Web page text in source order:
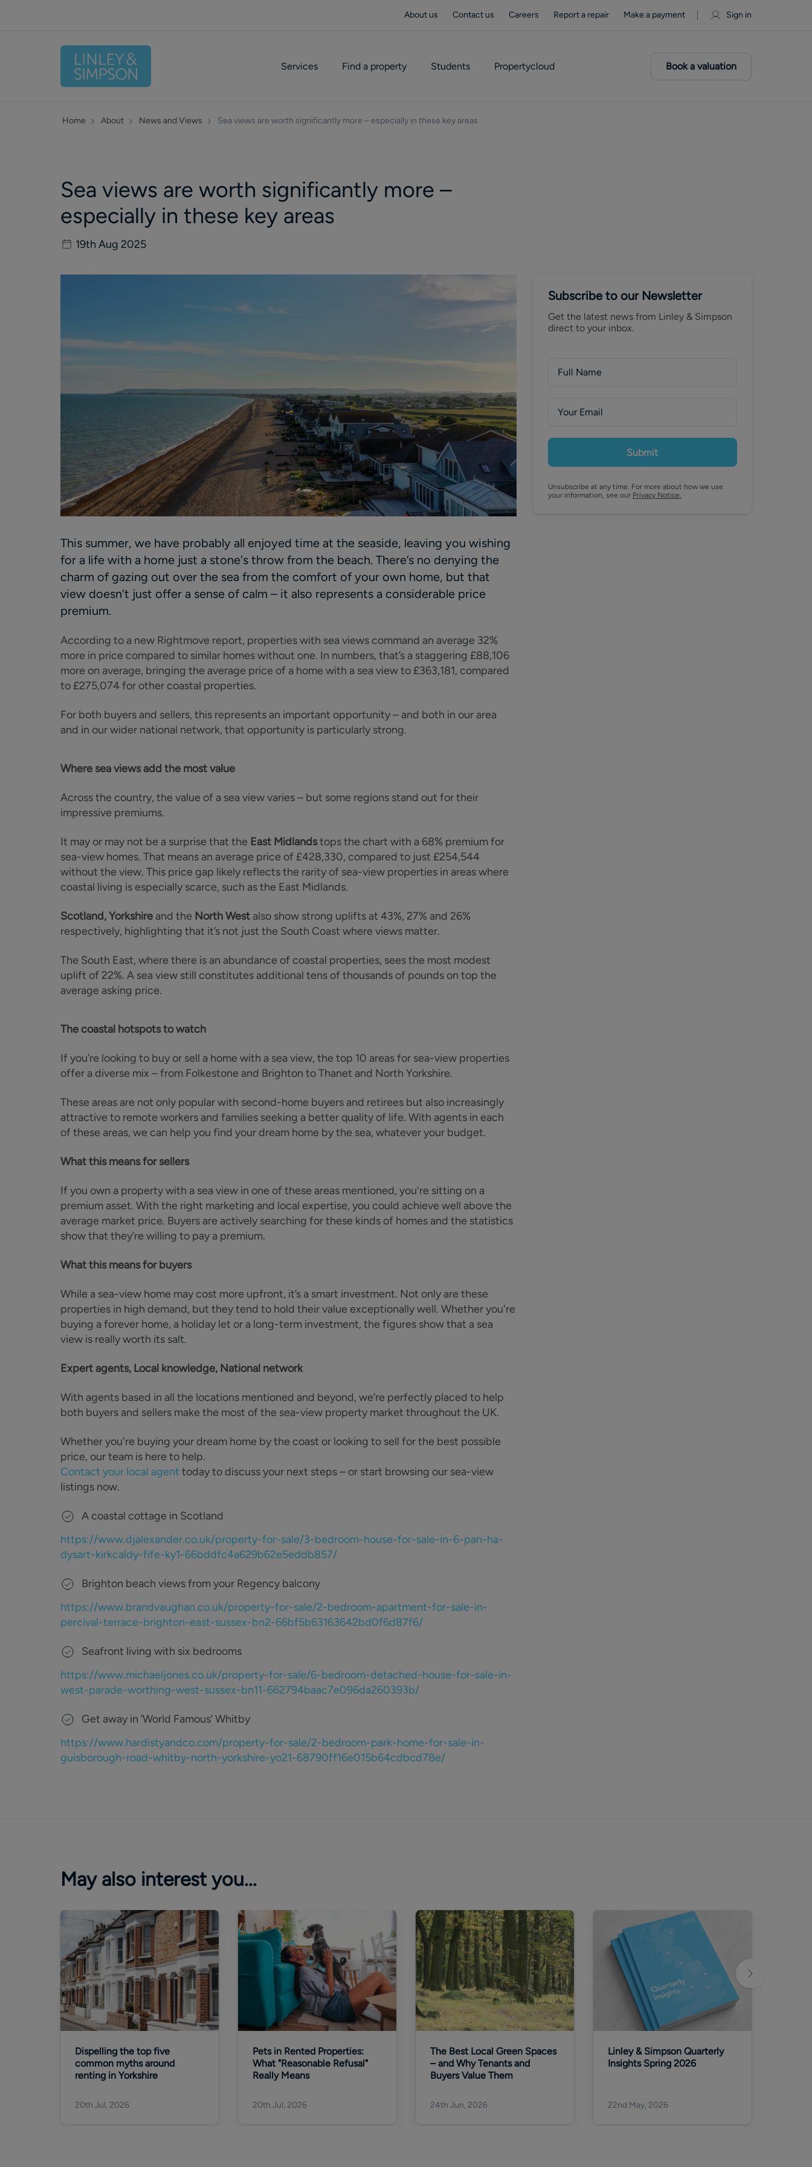
About us Contact us Careers Report a repair Make a payment Sign in
Services Find a property Students Propertycloud Book a valuation
Home About News and Views Sea views are worth significantly more – especially in these key areas
Sea views are worth significantly more –
especially in these key areas
19th Aug 2025
This summer, we have probably all enjoyed time at the seaside, leaving you wishing
for a life with a home just a stone's throw from the beach. There’s no denying the
charm of gazing out over the sea from the comfort of your own home, but that
view doesn’t just offer a sense of calm – it also represents a considerable price
premium.
According to a new Rightmove report, properties with sea views command an average 32%
more in price compared to similar homes without one. In numbers, that’s a staggering £88,106
more on average, bringing the average price of a home with a sea view to £363,181, compared
to £275,074 for other coastal properties.
For both buyers and sellers, this represents an important opportunity – and both in our area
and in our wider national network, that opportunity is particularly strong.
Where sea views add the most value
Across the country, the value of a sea view varies – but some regions stand out for their
impressive premiums.
It may or may not be a surprise that the East Midlandstops the chart with a 68% premium for
sea-view homes. That means an average price of £428,330, compared to just £254,544
without the view. This price gap likely reflects the rarity of sea-view properties in areas where
coastal living is especially scarce, such as the East Midlands.
Scotland, Yorkshire and the North West also show strong uplifts at 43%, 27% and 26%
respectively, highlighting that it’s not just the South Coast where views matter.
The South East, where there is an abundance of coastal properties, sees the most modest
uplift of 22%. A sea view still constitutes additional tens of thousands of pounds on top the
average asking price.
The coastal hotspots to watch
If you’re looking to buy or sell a home with a sea view, the top 10 areas for sea-view properties
offer a diverse mix – from Folkestone and Brighton to Thanet and North Yorkshire.
These areas are not only popular with second-home buyers and retirees but also increasingly
attractive to remote workers and families seeking a better quality of life. With agents in each
of these areas, we can help you find your dream home by the sea, whatever your budget.
What this means for sellers
If you own a property with a sea view in one of these areas mentioned, you're sitting on a
premium asset. With the right marketing and local expertise, you could achieve well above the
average market price. Buyers are actively searching for these kinds of homes and the statistics
show that they’re willing to pay a premium.
What this means for buyers
While a sea-view home may cost more upfront, it’s a smart investment. Not only are these
properties in high demand, but they tend to hold their value exceptionally well. Whether you're
buying a forever home, a holiday let or a long-term investment, the figures show that a sea
view is really worth its salt.
Expert agents, Local knowledge, National network
With agents based in all the locations mentioned and beyond, we’re perfectly placed to help
both buyers and sellers make the most of the sea-view property market throughout the UK.
Whether you're buying your dream home by the coast or looking to sell for the best possible
price, our team is here to help.
Contact your local agent today to discuss your next steps – or start browsing our sea-view
listings now.
A coastal cottage in Scotland
https://www.djalexander.co.uk/property-for-sale/3-bedroom-house-for-sale-in-6-pan-ha-
dysart-kirkcaldy-fife-ky1-66bddfc4a629b62e5eddb857/
Brighton beach views from your Regency balcony
https://www.brandvaughan.co.uk/property-for-sale/2-bedroom-apartment-for-sale-in-
percival-terrace-brighton-east-sussex-bn2-66bf5b63163642bd0f6d87f6/
Seafront living with six bedrooms
https://www.michaeljones.co.uk/property-for-sale/6-bedroom-detached-house-for-sale-in-
west-parade-worthing-west-sussex-bn11-662794baac7e096da260393b/
Get away in ‘World Famous’ Whitby
https://www.hardistyandco.com/property-for-sale/2-bedroom-park-home-for-sale-in-
guisborough-road-whitby-north-yorkshire-yo21-68790ff16e015b64cdbcd78e/
Subscribe to our Newsletter
Get the latest news from Linley & Simpson
direct to your inbox.
Submit
Unsubscribe at any time. For more about how we use
your information, see our Privacy Notice.
May also interest you...
Dispelling the top five
common myths around
renting in Yorkshire
20th Jul, 2026
Pets in Rented Properties:
What "Reasonable Refusal"
Really Means
20th Jul, 2026
The Best Local Green Spaces
– and Why Tenants and
Buyers Value Them
24th Jun, 2026
Linley & Simpson Quarterly
Insights Spring 2026
22nd May, 2026